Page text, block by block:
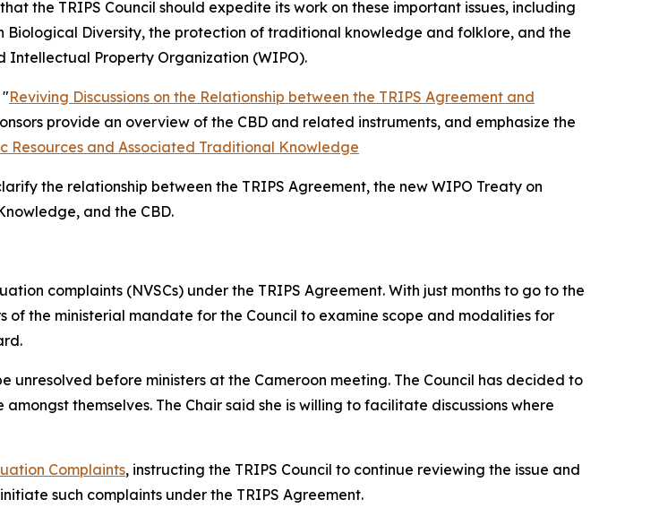
that the TRIPS Council should expedite its work on these important issues, including
Biological Diversity, the protection of traditional knowledge and folklore, and the
Intellectual Property Organization (WIPO).
Reviving Discussions on the Relationship between the TRIPS Agreement and
provide an overview of the CBD and related instruments, and emphasize the
Resources and Associated Traditional Knowledge
the relationship between the TRIPS Agreement, the new WIPO Treaty on
and the CBD.
complaints (NVSCs) under the TRIPS Agreement. With just months to go to the
of the ministerial mandate for the Council to examine scope and modalities for
before ministers at the Cameroon meeting. The Council has decided to
themselves. The Chair said she is willing to facilitate discussions where
Complaints, instructing the TRIPS Council to continue reviewing the issue and
such complaints under the TRIPS Agreement.